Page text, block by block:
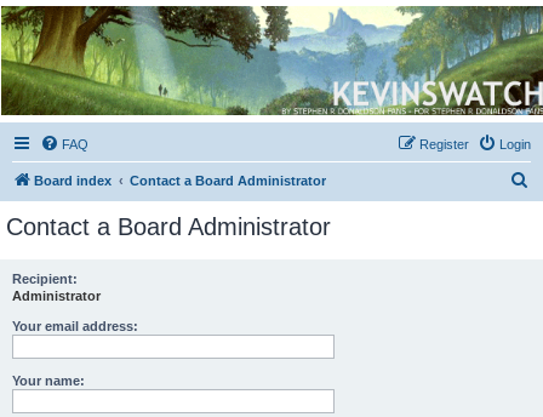
Kevin's Watch
Official Discussion Forum for the works of Stephen R. Donaldson
FAQ Login
Register
Board index Contact a Board Administrator
Contact a Board Administrator
Recipient:
Administrator
Your email address:
Your name: